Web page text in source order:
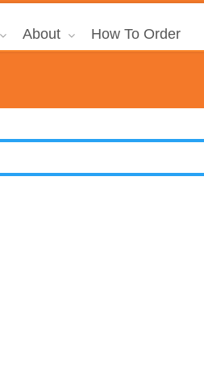
About How To Order